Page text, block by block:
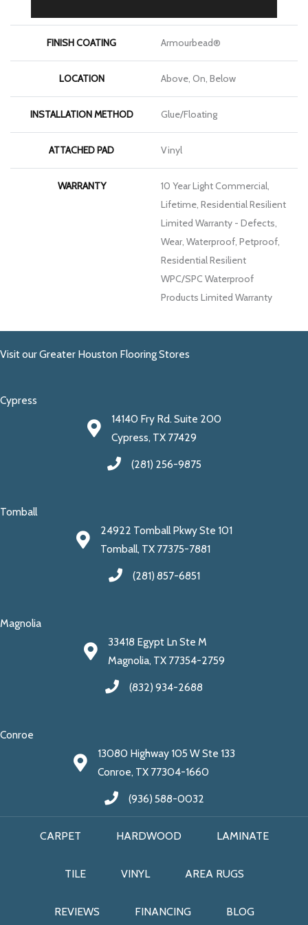
FINISH COATING Armourbead®
LOCATION Above, On, Below
INSTALLATION METHOD Glue/Floating
ATTACHED PAD Vinyl
WARRANTY
10 Year Light Commercial,
Lifetime, Residential Resilient
Limited Warranty - Defects,
Wear, Waterproof, Petproof,
Residential Resilient
WPC/SPC Waterproof
Products Limited Warranty
Visit our Greater Houston Flooring Stores
Cypress
14140 Fry Rd. Suite 200
Cypress, TX 77429
(281) 256-9875
Tomball
24922 Tomball Pkwy Ste 101
Tomball, TX 77375-7881
(281) 857-6851
Magnolia
33418 Egypt Ln Ste M
Magnolia, TX 77354-2759
(832) 934-2688
Conroe
13080 Highway 105 W Ste 133
Conroe, TX 77304-1660
(936) 588-0032
CARPET HARDWOOD LAMINATE
TILE VINYL AREA RUGS
REVIEWS FINANCING BLOG